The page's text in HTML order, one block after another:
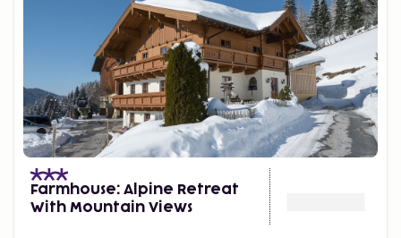
Farmhouse: Alpine Retreat
With Mountain Views